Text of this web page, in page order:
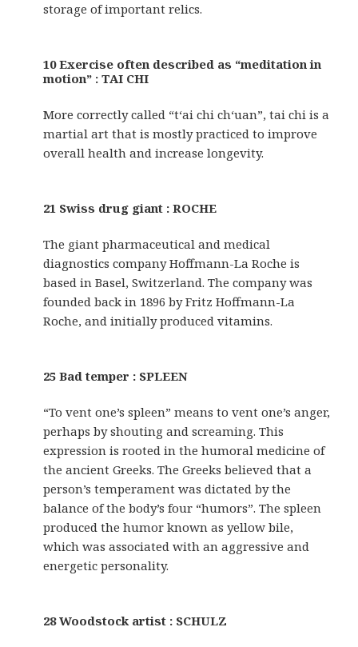
storage of important relics.
10 Exercise often described as “meditation in
motion” : TAI CHI
More correctly called “t‘ai chi ch‘uan”, tai chi is a
martial art that is mostly practiced to improve
overall health and increase longevity.
21 Swiss drug giant : ROCHE
The giant pharmaceutical and medical
diagnostics company Hoffmann-La Roche is
based in Basel, Switzerland. The company was
founded back in 1896 by Fritz Hoffmann-La
Roche, and initially produced vitamins.
25 Bad temper : SPLEEN
“To vent one’s spleen” means to vent one’s anger,
perhaps by shouting and screaming. This
expression is rooted in the humoral medicine of
the ancient Greeks. The Greeks believed that a
person’s temperament was dictated by the
balance of the body’s four “humors”. The spleen
produced the humor known as yellow bile,
which was associated with an aggressive and
energetic personality.
28 Woodstock artist : SCHULZ